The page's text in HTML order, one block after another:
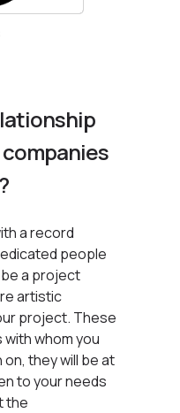
a record
people
a project
artistic
project. These
whom you
they will be at
to your needs
the